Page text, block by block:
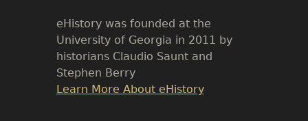
eHistory was founded at the
University of Georgia in 2011 by
historians Claudio Saunt and
Stephen Berry
Link
Learn More About eHistory